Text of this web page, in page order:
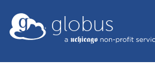
globus